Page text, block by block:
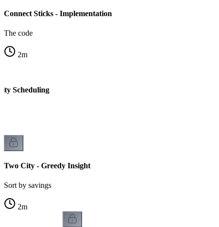
Connect Sticks - Implementation
The code
2m
Scheduling
Two City - Greedy Insight
Sort by savings
2m